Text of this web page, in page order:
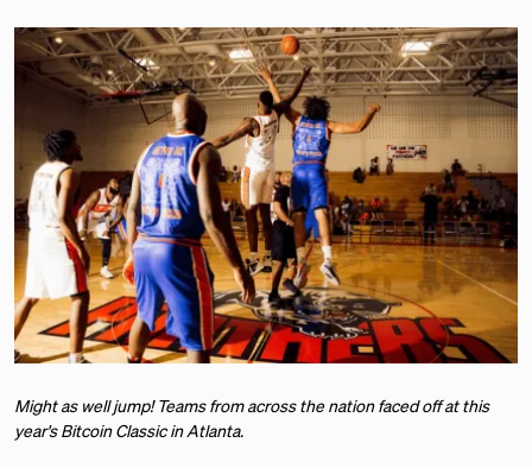
Might as well jump! Teams from across the nation faced off at this
year's Bitcoin Classic in Atlanta.